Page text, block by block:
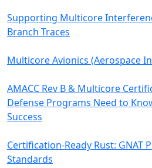
Supporting Multicore
Branch Traces
Multicore Avionics (Aerospace
AMACC Rev B & Multicore
Defense Programs Need to
Success
Certification-Ready Rust: GNAT
Standards